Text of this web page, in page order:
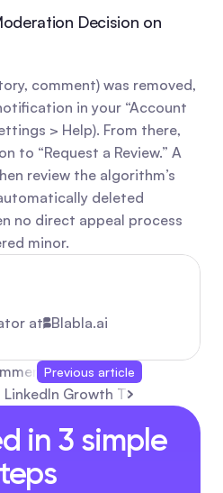
Decision on
comment) was removed,
in your “Account
> Help). From there,
to “Request a Review.” A
review the algorithm’s
deleted
no direct appeal process
minor.
at Blabla.ai
Auto-Replies: Free Setup
Previous article
LinkedIn Growth Tools 2025:
in 3 simple